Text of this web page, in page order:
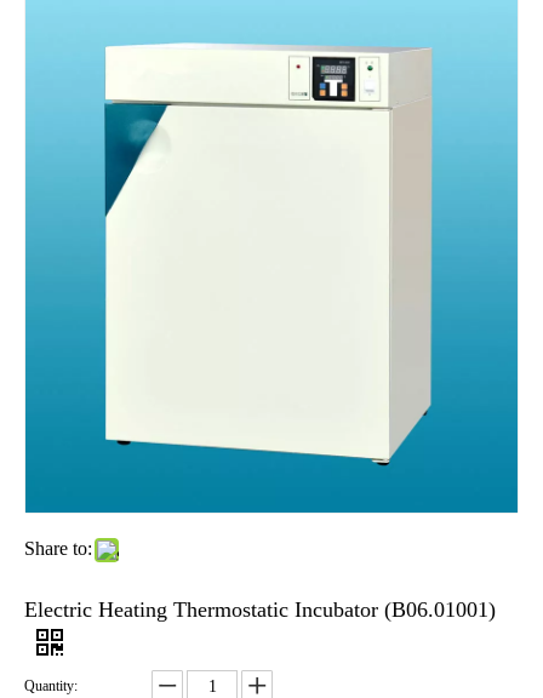
Share to:
Electric Heating Thermostatic Incubator (B06.01001)
Quantity: